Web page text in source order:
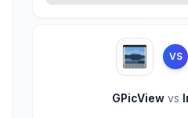
VS
GPicView vs